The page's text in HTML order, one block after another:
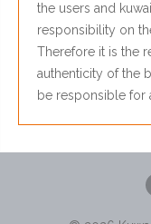
the users and
responsibility on
Therefore it is the
authenticity of the
be responsible for